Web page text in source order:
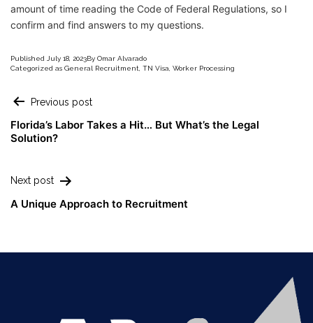
amount of time reading the Code of Federal Regulations, so I
confirm and find answers to my questions.
Published July 18, 2023By Omar Alvarado
Categorized as General Recruitment TN Visa Worker Processing
Previous post
Florida’s Labor Takes a Hit… But What’s the Legal
Solution?
Next post
A Unique Approach to Recruitment